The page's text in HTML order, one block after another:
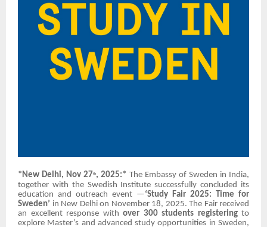
*New Delhi, Nov 27th, 2025:* The Embassy of Sweden in India,
together with the Swedish Institute successfully concluded its
education and outreach event —‘Study Fair 2025: Time for
Sweden’ in New Delhi on November 18, 2025. The Fair received
an excellent response with over 300 students registeringto
explore Master’s and advanced study opportunities in Sweden,